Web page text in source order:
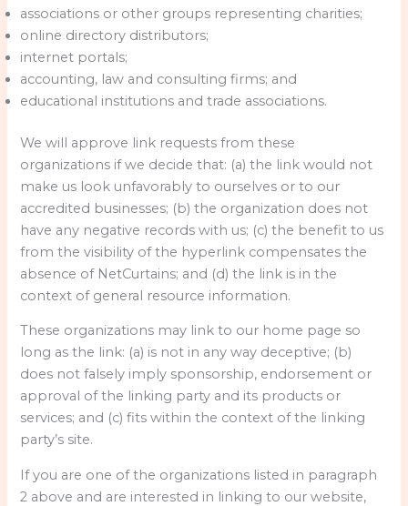
associations or other groups representing charities;
online directory distributors;
internet portals;
accounting, law and consulting firms; and
educational institutions and trade associations.
We will approve link requests from these
organizations if we decide that: (a) the link would not
make us look unfavorably to ourselves or to our
accredited businesses; (b) the organization does not
have any negative records with us; (c) the benefit to us
from the visibility of the hyperlink compensates the
absence of NetCurtains; and (d) the link is in the
context of general resource information.
These organizations may link to our home page so
long as the link: (a) is not in any way deceptive; (b)
does not falsely imply sponsorship, endorsement or
approval of the linking party and its products or
services; and (c) fits within the context of the linking
party’s site.
If you are one of the organizations listed in paragraph
2 above and are interested in linking to our website,